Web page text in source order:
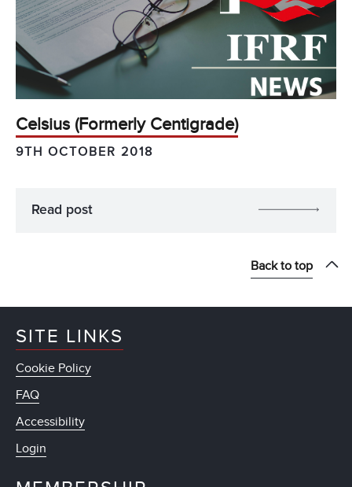
Celsius (Formerly Centigrade)
9TH OCTOBER 2018
Read post
Back to top
SITE LINKS
Cookie Policy
FAQ
Accessibility
Login